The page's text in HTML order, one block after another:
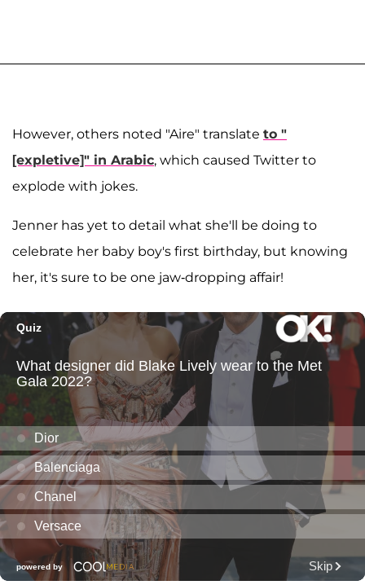
However, others noted "Aire" translate to "
[expletive]" in Arabic, which caused Twitter to
explode with jokes.
Jenner has yet to detail what she'll be doing to
celebrate her baby boy's first birthday, but knowing
her, it's sure to be one jaw-dropping affair!